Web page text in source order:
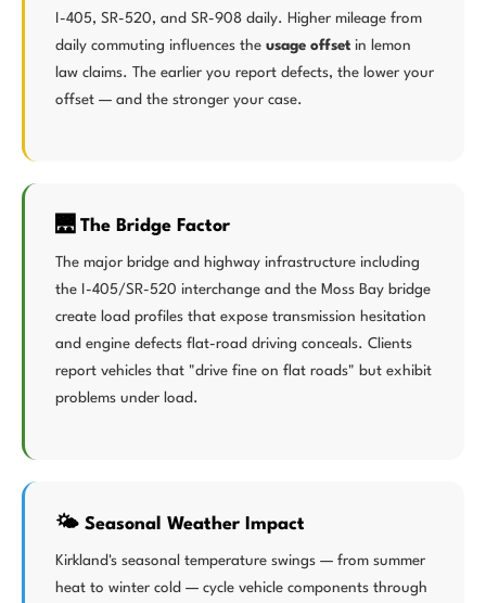
I-405, SR-520, and SR-908 daily. Higher mileage from
daily commuting influences the usage offset in lemon
law claims. The earlier you report defects, the lower your
offset — and the stronger your case.
🌉 The Bridge Factor
The major bridge and highway infrastructure including
the I-405/SR-520 interchange and the Moss Bay bridge
create load profiles that expose transmission hesitation
and engine defects flat-road driving conceals. Clients
report vehicles that "drive fine on flat roads" but exhibit
problems under load.
🌤️ Seasonal Weather Impact
Kirkland's seasonal temperature swings — from summer
heat to winter cold — cycle vehicle components through